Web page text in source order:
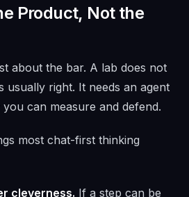
Product, Not the
about the bar. A lab does not
usually right. It needs an agent
can measure and defend.
most chat-first thinking
cleverness. If a step can be